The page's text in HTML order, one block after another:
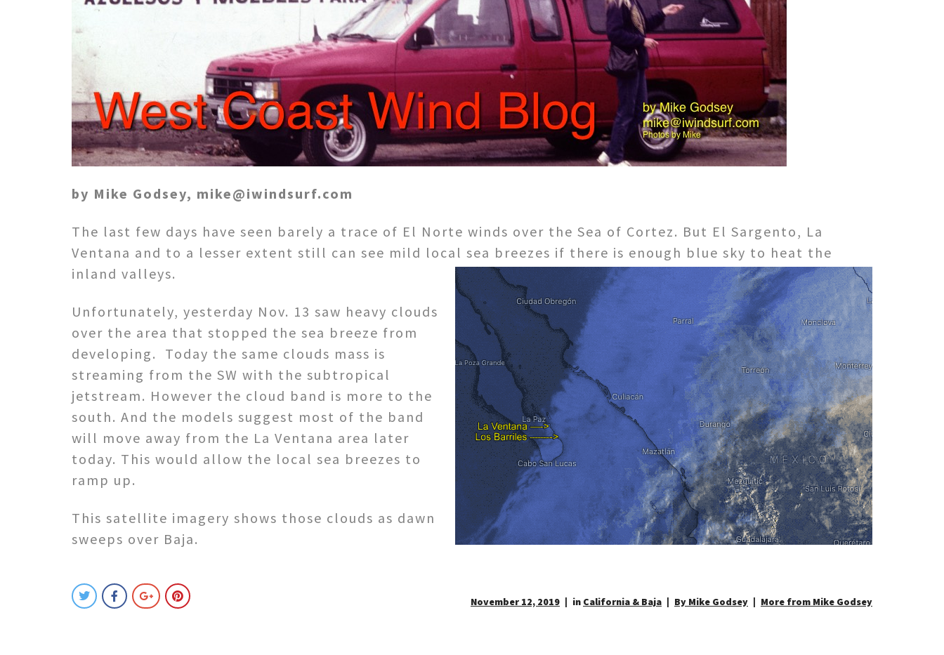
by Mike Godsey, mike@iwindsurf.com
The last few days have seen barely a trace of El Norte winds over the Sea of Cortez. But El Sargento, La
Ventana and to a lesser extent still can see mild local sea breezes if there is enough blue sky to heat the
inland valleys.
Unfortunately, yesterday Nov. 13 saw heavy clouds
over the area that stopped the sea breeze from
developing. Today the same clouds mass is
streaming from the SW with the subtropical
jetstream. However the cloud band is more to the
south. And the models suggest most of the band
will move away from the La Ventana area later
today. This would allow the local sea breezes to
ramp up.
This satellite imagery shows those clouds as dawn
sweeps over Baja.
November 12, 2019 in California & Baja By Mike Godsey More from Mike Godsey